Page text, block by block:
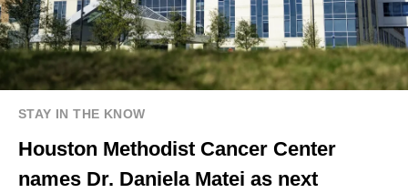
STAY IN THE KNOW
Houston Methodist Cancer Center
names Dr. Daniela Matei as next